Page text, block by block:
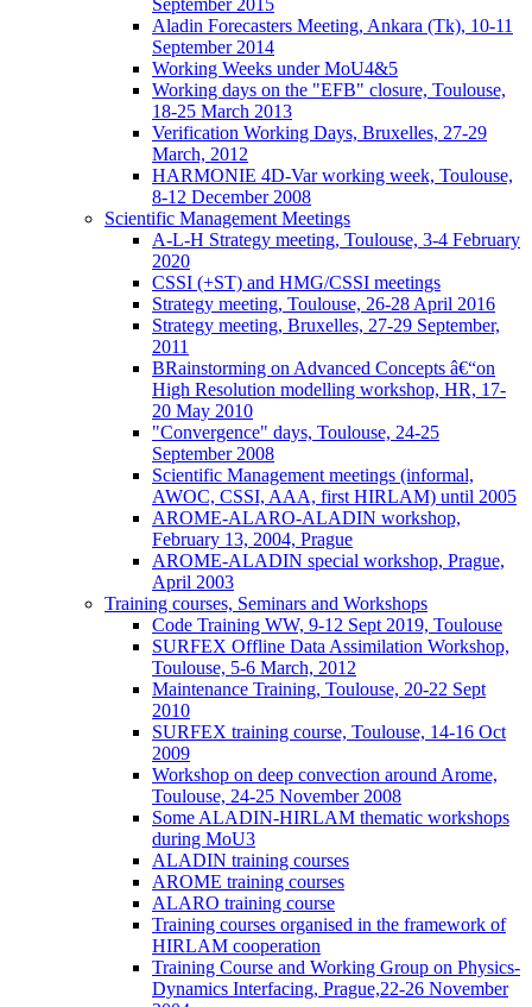
September 2015
Aladin Forecasters Meeting, Ankara (Tk), 10-11
September 2014
Working Weeks under MoU4&5
Working days on the "EFB" closure, Toulouse,
18-25 March 2013
Verification Working Days, Bruxelles, 27-29
March, 2012
HARMONIE 4D-Var working week, Toulouse,
8-12 December 2008
Scientific Management Meetings
A-L-H Strategy meeting, Toulouse, 3-4 February
2020
CSSI (+ST) and HMG/CSSI meetings
Strategy meeting, Toulouse, 26-28 April 2016
Strategy meeting, Bruxelles, 27-29 September,
2011
BRainstorming on Advanced Concepts â€“on
High Resolution modelling workshop, HR, 17-
20 May 2010
"Convergence" days, Toulouse, 24-25
September 2008
Scientific Management meetings (informal,
AWOC, CSSI, AAA, first HIRLAM) until 2005
AROME-ALARO-ALADIN workshop,
February 13, 2004, Prague
AROME-ALADIN special workshop, Prague,
April 2003
Training courses, Seminars and Workshops
Code Training WW, 9-12 Sept 2019, Toulouse
SURFEX Offline Data Assimilation Workshop,
Toulouse, 5-6 March, 2012
Maintenance Training, Toulouse, 20-22 Sept
2010
SURFEX training course, Toulouse, 14-16 Oct
2009
Workshop on deep convection around Arome,
Toulouse, 24-25 November 2008
Some ALADIN-HIRLAM thematic workshops
during MoU3
ALADIN training courses
AROME training courses
ALARO training course
Training courses organised in the framework of
HIRLAM cooperation
Training Course and Working Group on Physics-
Dynamics Interfacing, Prague,22-26 November